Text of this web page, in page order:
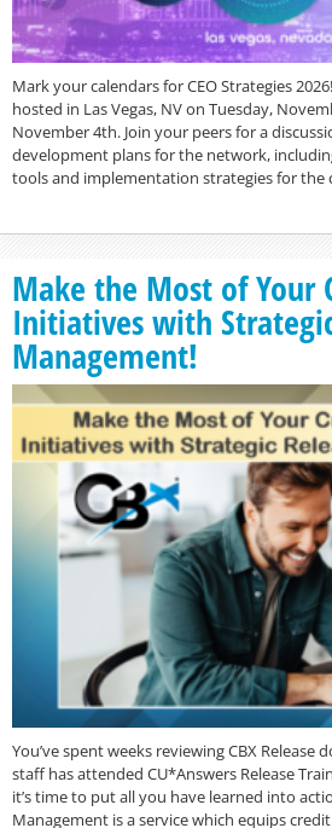
Mark your calendars for CEO Strategies
hosted in Las Vegas, NV on Tuesday,
November 4th. Join your peers for a
development plans for the network,
tools and implementation strategies for the
Make the Most of Your
Initiatives with
Management!
You’ve spent weeks reviewing CBX
staff has attended CU*Answers Release
it’s time to put all you have learned into
Management is a service which equips